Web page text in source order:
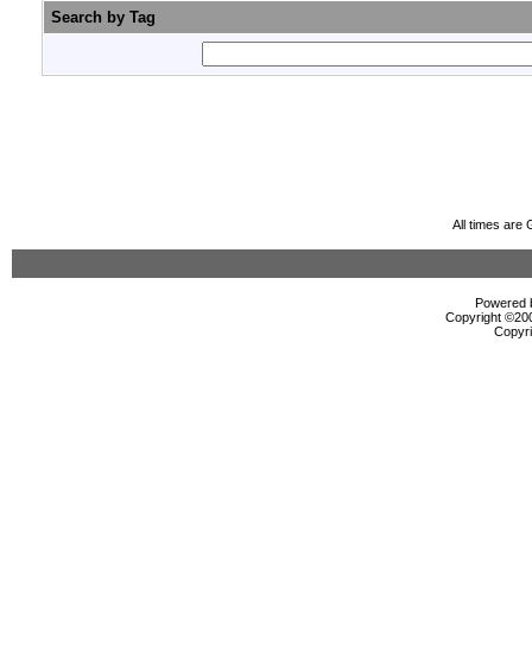
Search by Tag
All times are
Powered
Copyright